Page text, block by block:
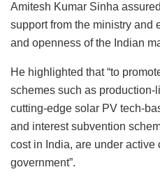
Amitesh Kumar Sinha
support from the ministry and
and openness of the Indian
He highlighted that “to
schemes such as
cutting-edge solar PV tech-
and interest subvention
cost in India, are under active
government”.